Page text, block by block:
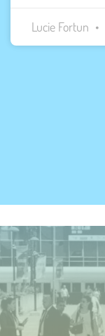
Lucie Fortun